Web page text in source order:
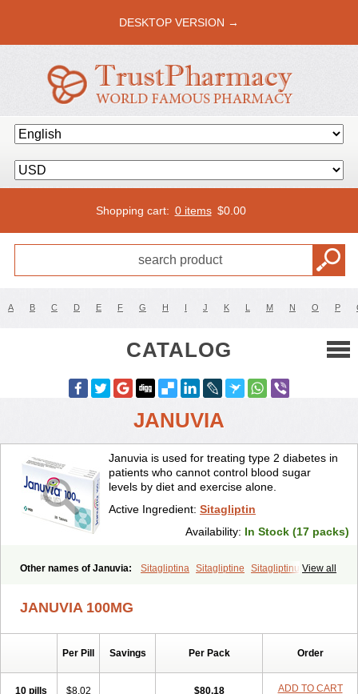
DESKTOP VERSION →
Shopping cart: 0 items $0.00
A B C D E F G H I J K L M N O P
CATALOG
JANUVIA
Januvia is used for treating type 2 diabetes in
patients who cannot control blood sugar
levels by diet and exercise alone.
Active Ingredient: Sitagliptin
Availability: In Stock (17 packs)
View all
Other names of Januvia: Sitagliptina Sitagliptine
Sitagliptinum
JANUVIA 100MG
Per Pill Savings Per Pack Order
10 pills $8.02 $80.18 ADD TO CART